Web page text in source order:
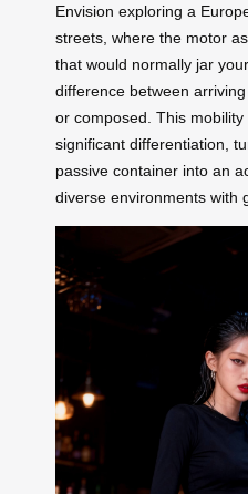
Envision exploring a
streets, where the motor
that would normally jar
difference between
or composed. This
significant differentiation,
passive container into an
diverse environments with